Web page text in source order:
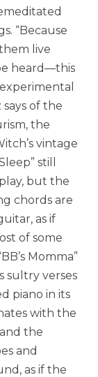
“Because
live
heard—this
of the
the
vintage
still
but the
chords are
as if
of some
Momma”
sultry verses
piano in its
with the
the
and
as if the